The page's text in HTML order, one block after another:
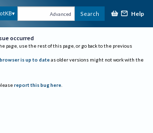
Advanced Search Help
occurred
page, use the rest of this page, or go back to the previous
is up to date as older versions might not work with the
report this bug here.